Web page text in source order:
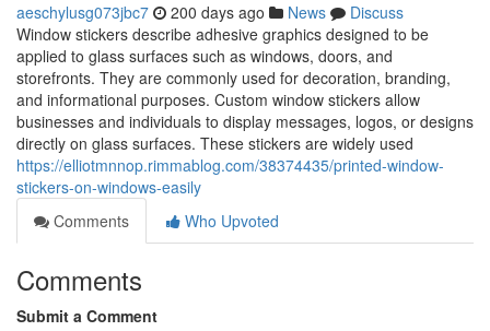
aeschylusg073jbc7 200 days ago News
Discuss
Window stickers describe adhesive graphics designed to be
applied to glass surfaces such as windows, doors, and
storefronts. They are commonly used for decoration, branding,
and informational purposes. Custom window stickers allow
businesses and individuals to display messages, logos, or designs
directly on glass surfaces. These stickers are widely used
https://elliotmnnop.rimmablog.com/38374435/printed-window-
stickers-on-windows-easily
Comments
Who Upvoted
Comments
Submit a Comment